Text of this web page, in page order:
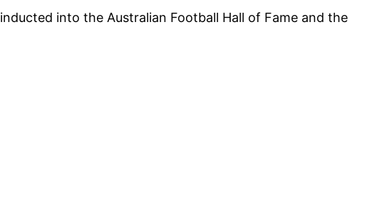
into the Australian Football Hall of Fame and the